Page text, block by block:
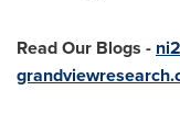
Read Our Blogs -